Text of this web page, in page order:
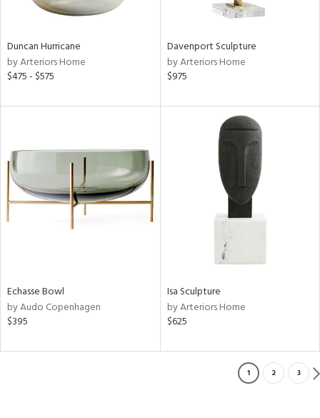
Duncan Hurricane
by Arteriors Home
$475 - $575
Davenport Sculpture
by Arteriors Home
$975
Echasse Bowl
by Audo Copenhagen
$395
Isa Sculpture
by Arteriors Home
$625
1 2 3